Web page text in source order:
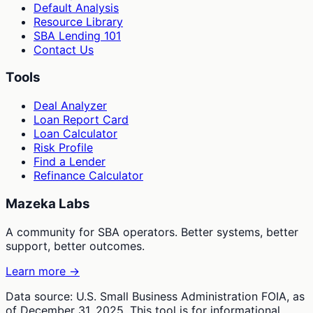
Default Analysis
Resource Library
SBA Lending 101
Contact Us
Tools
Deal Analyzer
Loan Report Card
Loan Calculator
Risk Profile
Find a Lender
Refinance Calculator
Mazeka Labs
A community for SBA operators. Better systems, better
support, better outcomes.
Learn more →
Data source: U.S. Small Business Administration FOIA, as
of December 31, 2025. This tool is for informational